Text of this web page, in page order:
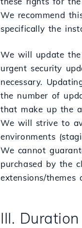
We recommend
specifically the
We will update
urgent security
necessary.
the number of
that make up the
We will strive to
environments
We cannot
purchased by the
extensions/themes
III. Duration